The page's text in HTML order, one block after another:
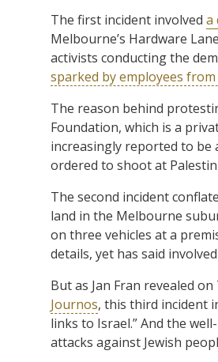
The first incident involved a
Melbourne’s Hardware
activists conducting the
sparked by employees
The reason behind
Foundation, which is a
increasingly reported to be
ordered to shoot at
The second incident
land in the Melbourne
on three vehicles at a
details, yet has said
But as Jan Fran revealed
Journos, this third incident
links to Israel.” And the
attacks against Jewish